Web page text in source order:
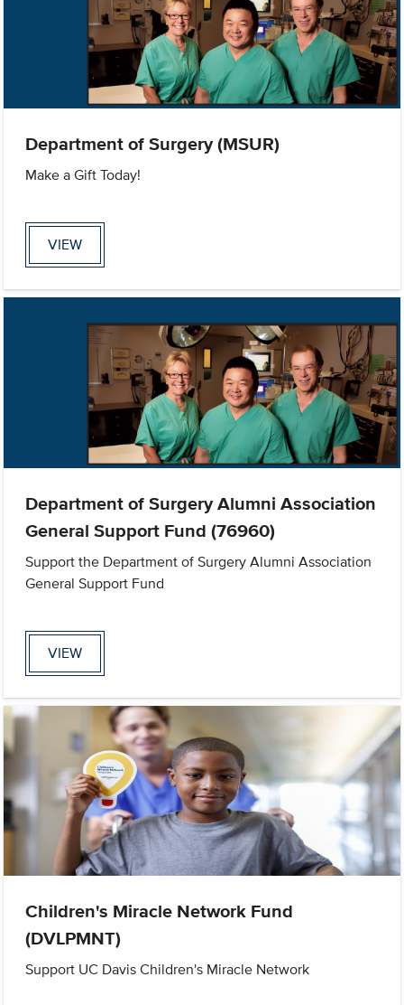
Department of Surgery (MSUR)
Make a Gift Today!
VIEW
Department of Surgery Alumni Association
General Support Fund (76960)
Support the Department of Surgery Alumni Association
General Support Fund
VIEW
Children's Miracle Network Fund
(DVLPMNT)
Support UC Davis Children's Miracle Network